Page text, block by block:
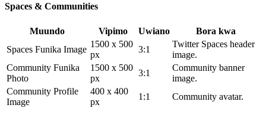
Spaces & Communities
Muundo Vipimo Uwiano
Bora kwa
Spaces Funika Image
1500 x 500
px
3:1
Twitter Spaces header
image.
Community Funika
Photo
1500 x 500
px
3:1
Community banner
image.
Community Profile
Image
400 x 400
px
1:1 Community avatar.